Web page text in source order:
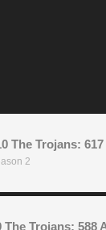
The Trojans:
2
The Trojans: 588